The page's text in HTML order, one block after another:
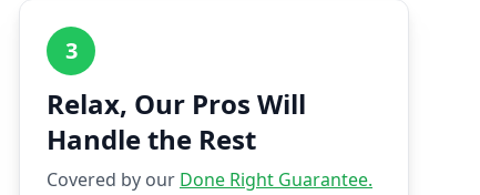
3
Relax, Our Pros Will
Handle the Rest
Covered by our Done Right Guarantee.